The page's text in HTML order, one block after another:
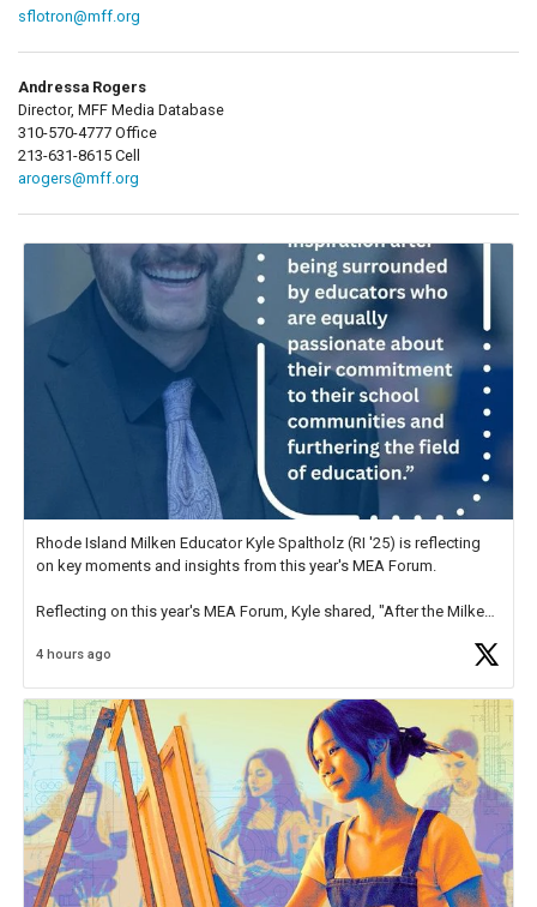
sflotron@mff.org
Andressa Rogers
Director, MFF Media Database
310-570-4777 Office
213-631-8615 Cell
arogers@mff.org
Rhode Island Milken Educator Kyle Spaltholz (RI '25) is reflecting
on key moments and insights from this year's MEA Forum.
Reflecting on this year's MEA Forum, Kyle shared, "After the Milken
educator. I felt on
4 hours ago